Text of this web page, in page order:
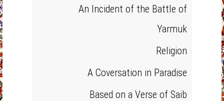
An Incident of the Battle of
Yarmuk
Religion
A Coversation in Paradise
Based on a Verse of Saib